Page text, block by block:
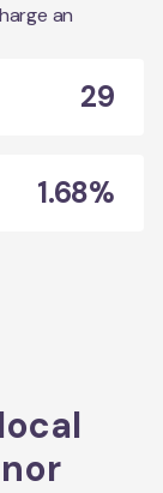
an
29
1.68%